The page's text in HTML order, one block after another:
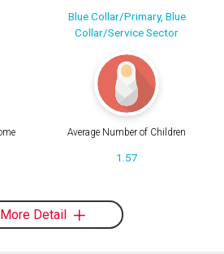
Blue Collar/Primary, Blue
Collar/Service Sector
Average Number of Children
1.57
More Detail